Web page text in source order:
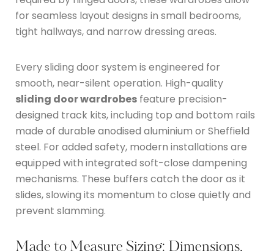
for seamless layout designs in small bedrooms,
tight hallways, and narrow dressing areas.
Every sliding door system is engineered for
smooth, near-silent operation. High-quality
sliding door wardrobes feature precision-
designed track kits, including top and bottom rails
made of durable anodised aluminium or Sheffield
steel. For added safety, modern installations are
equipped with integrated soft-close dampening
mechanisms. These buffers catch the door as it
slides, slowing its momentum to close quietly and
prevent slamming.
Made to Measure Sizing: Dimensions,